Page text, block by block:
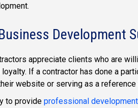
Development
appreciate clients who are
If a contractor has done a
website or serving as a
to provide professional